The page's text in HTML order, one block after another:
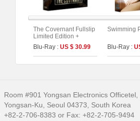
The Covernant Fullslip
Limited Edition +
Booklet &Photo Cards
(The On Series No.50)
Blu-Ray : US $ 30.99
Swimming
Blu-Ray :
Room #901 Yongsan Electronics
Yongsan-Ku, Seoul 04373, South Korea
+82-2-706-8383 or Fax: +82-2-705-9494